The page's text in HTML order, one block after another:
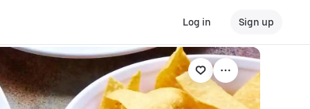
Log in Sign up